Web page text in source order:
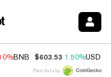
BNB $603.53 1.50%USDC
Price data by